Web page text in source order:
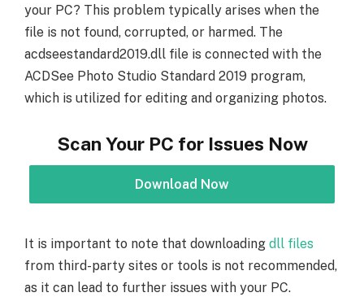
your PC? This problem typically arises when the
file is not found, corrupted, or harmed. The
acdseestandard2019.dll file is connected with the
ACDSee Photo Studio Standard 2019 program,
which is utilized for editing and organizing photos.
Scan Your PC for Issues Now
Download Now
It is important to note that downloading dll files
from third-party sites or tools is not recommended,
as it can lead to further issues with your PC.